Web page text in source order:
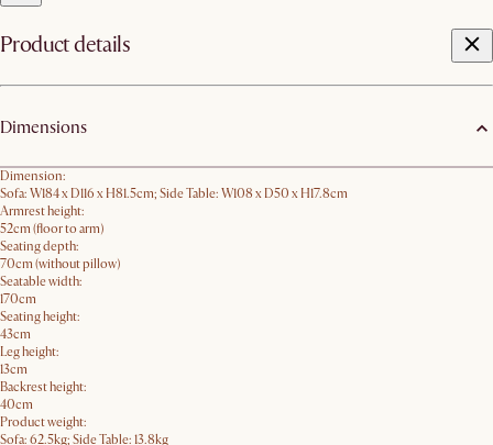
Product details
Dimensions
Dimension:
Sofa: W184 x D116 x H81.5cm; Side Table: W108 x D50 x H17.8cm
Armrest height:
52cm (floor to arm)
Seating depth:
70cm (without pillow)
Seatable width:
170cm
Seating height:
43cm
Leg height:
13cm
Backrest height:
40cm
Product weight:
Sofa: 62.5kg; Side Table: 13.8kg